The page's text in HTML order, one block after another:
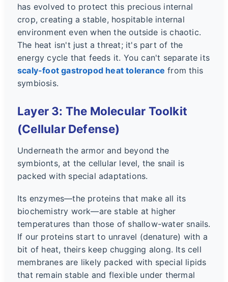
has evolved to protect this precious internal
crop, creating a stable, hospitable internal
environment even when the outside is chaotic.
The heat isn't just a threat; it's part of the
energy cycle that feeds it. You can't separate its
scaly-foot gastropod heat tolerance from this
symbiosis.
Layer 3: The Molecular Toolkit
(Cellular Defense)
Underneath the armor and beyond the
symbionts, at the cellular level, the snail is
packed with special adaptations.
Its enzymes—the proteins that make all its
biochemistry work—are stable at higher
temperatures than those of shallow-water snails.
If our proteins start to unravel (denature) with a
bit of heat, theirs keep chugging along. Its cell
membranes are likely packed with special lipids
that remain stable and flexible under thermal